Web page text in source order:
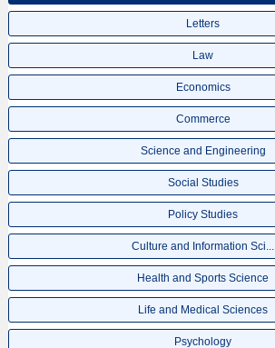
Letters
Law
Economics
Commerce
Science and Engineering
Social Studies
Policy Studies
Culture and Information Sci...
Health and Sports Science
Life and Medical Sciences
Psychology